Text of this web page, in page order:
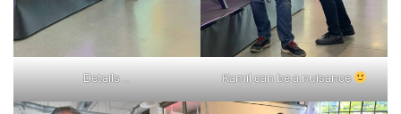
Details … Kamil can be a nuisance